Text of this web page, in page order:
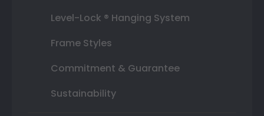
Level-Lock ® Hanging System
Frame Styles
Commitment & Guarantee
Sustainability